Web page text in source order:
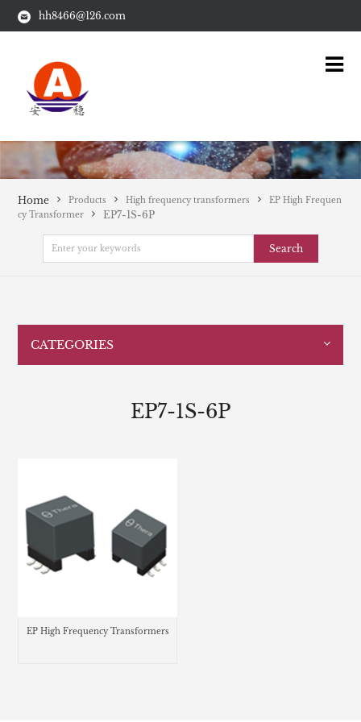
hh8466@126.com
Home Products High frequency transformers
EP High Frequen
cy Transformer
EP7-1S-6P
Search
CATEGORIES
EP7-1S-6P
EP High Frequency Transformers